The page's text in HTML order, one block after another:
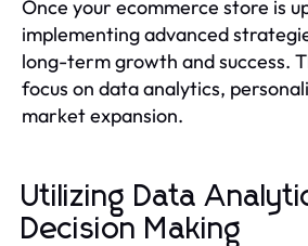
Once your ecommerce store is
implementing advanced
long-term growth and success.
focus on data analytics,
market expansion.
Utilizing Data
Decision Making